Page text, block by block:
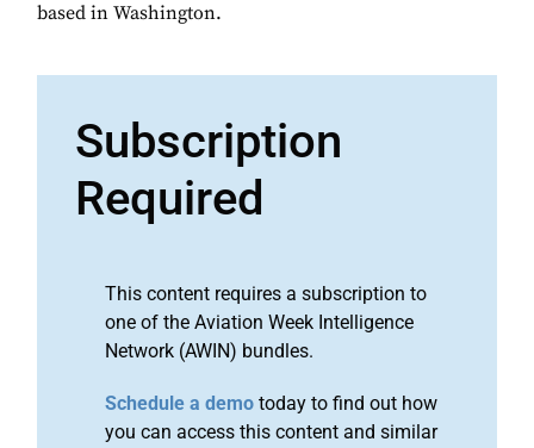
based in Washington.
Subscription
Required
This content requires a subscription to
one of the Aviation Week Intelligence
Network (AWIN) bundles.
Schedule a demo today to find out how
you can access this content and similar